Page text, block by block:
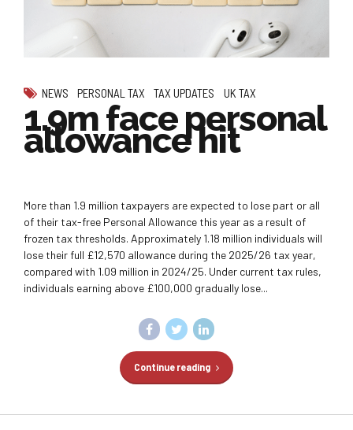
NEWS PERSONAL TAX TAX UPDATES UK TAX
1.9m face personal
allowance hit
More than 1.9 million taxpayers are expected to lose part or all
of their tax-free Personal Allowance this year as a result of
frozen tax thresholds. Approximately 1.18 million individuals will
lose their full £12,570 allowance during the 2025/26 tax year,
compared with 1.09 million in 2024/25. Under current tax rules,
individuals earning above £100,000 gradually lose...
Continue reading